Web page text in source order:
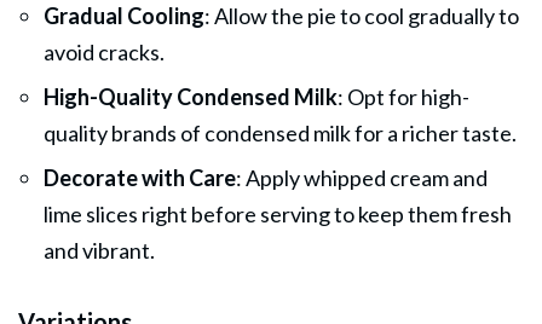
Gradual Cooling: Allow the pie to cool gradually to
avoid cracks.
High-Quality Condensed Milk: Opt for high-
quality brands of condensed milk for a richer taste.
Decorate with Care: Apply whipped cream and
lime slices right before serving to keep them fresh
and vibrant.